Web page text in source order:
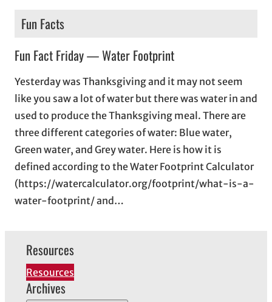
Fun Facts
Fun Fact Friday — Water Footprint
Yesterday was Thanksgiving and it may not seem
like you saw a lot of water but there was water in and
used to produce the Thanksgiving meal. There are
three different categories of water: Blue water,
Green water, and Grey water. Here is how it is
defined according to the Water Footprint Calculator
(https://watercalculator.org/footprint/what-is-a-
water-footprint/ and…
Resources
Resources
Archives